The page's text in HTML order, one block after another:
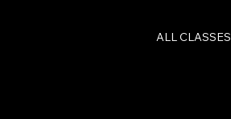
ALL CLASSES